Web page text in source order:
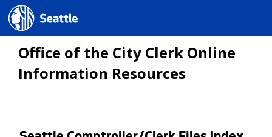
Seattle.gov
Office of the City Clerk Online
Information Resources